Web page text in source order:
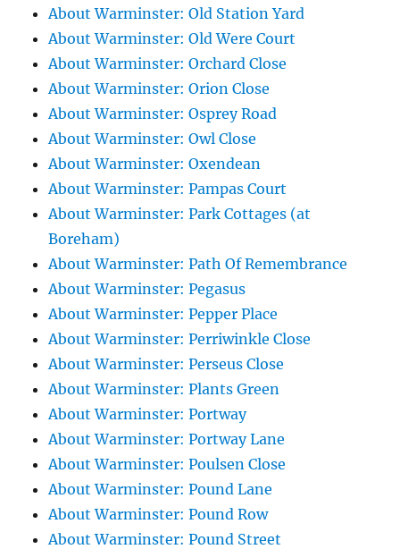
About Warminster: Old Station Yard
About Warminster: Old Were Court
About Warminster: Orchard Close
About Warminster: Orion Close
About Warminster: Osprey Road
About Warminster: Owl Close
About Warminster: Oxendean
About Warminster: Pampas Court
About Warminster: Park Cottages (at
Boreham)
About Warminster: Path Of Remembrance
About Warminster: Pegasus
About Warminster: Pepper Place
About Warminster: Perriwinkle Close
About Warminster: Perseus Close
About Warminster: Plants Green
About Warminster: Portway
About Warminster: Portway Lane
About Warminster: Poulsen Close
About Warminster: Pound Lane
About Warminster: Pound Row
About Warminster: Pound Street